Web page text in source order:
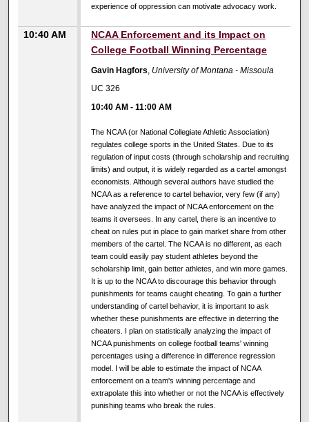
experience of oppression can motivate advocacy work.
10:40 AM
NCAA Enforcement and its Impact on
College Football Winning Percentage
Gavin Hagfors, University of Montana - Missoula
UC 326
10:40 AM -11:00 AM
The NCAA (or National Collegiate Athletic Association)
regulates college sports in the United States. Due to its
regulation of input costs (through scholarship and recruiting
limits) and output, it is widely regarded as a cartel amongst
economists. Although several authors have studied the
NCAA as a reference to cartel behavior, very few (if any)
have analyzed the impact of NCAA enforcement on the
teams it oversees. In any cartel, there is an incentive to
cheat on rules put in place to gain market share from other
members of the cartel. The NCAA is no different, as each
team could easily pay student athletes beyond the
scholarship limit, gain better athletes, and win more games.
It is up to the NCAA to discourage this behavior through
punishments for teams caught cheating. To gain a further
understanding of cartel behavior, it is important to ask
whether these punishments are effective in deterring the
cheaters. I plan on statistically analyzing the impact of
NCAA punishments on college football teams' winning
percentages using a difference in difference regression
model. I will be able to estimate the impact of NCAA
enforcement on a team's winning percentage and
extrapolate this into whether or not the NCAA is effectively
punishing teams who break the rules.